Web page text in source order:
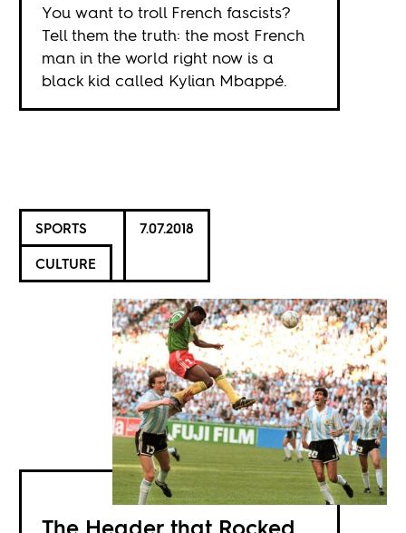
You want to troll French fascists?
Tell them the truth: the most French
man in the world right now is a
black kid called Kylian Mbappé.
SPORTS
CULTURE
7.07.2018